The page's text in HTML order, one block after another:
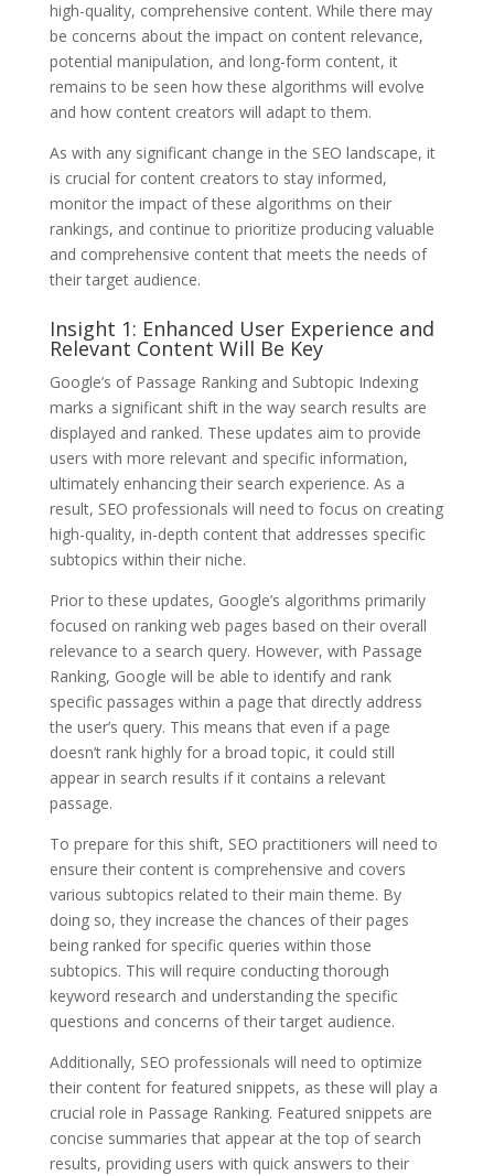
high-quality, comprehensive content. While there may
be concerns about the impact on content relevance,
potential manipulation, and long-form content, it
remains to be seen how these algorithms will evolve
and how content creators will adapt to them.
As with any significant change in the SEO landscape, it
is crucial for content creators to stay informed,
monitor the impact of these algorithms on their
rankings, and continue to prioritize producing valuable
and comprehensive content that meets the needs of
their target audience.
Insight 1: Enhanced User Experience and
Relevant Content Will Be Key
Google’s of Passage Ranking and Subtopic Indexing
marks a significant shift in the way search results are
displayed and ranked. These updates aim to provide
users with more relevant and specific information,
ultimately enhancing their search experience. As a
result, SEO professionals will need to focus on creating
high-quality, in-depth content that addresses specific
subtopics within their niche.
Prior to these updates, Google’s algorithms primarily
focused on ranking web pages based on their overall
relevance to a search query. However, with Passage
Ranking, Google will be able to identify and rank
specific passages within a page that directly address
the user’s query. This means that even if a page
doesn’t rank highly for a broad topic, it could still
appear in search results if it contains a relevant
passage.
To prepare for this shift, SEO practitioners will need to
ensure their content is comprehensive and covers
various subtopics related to their main theme. By
doing so, they increase the chances of their pages
being ranked for specific queries within those
subtopics. This will require conducting thorough
keyword research and understanding the specific
questions and concerns of their target audience.
Additionally, SEO professionals will need to optimize
their content for featured snippets, as these will play a
crucial role in Passage Ranking. Featured snippets are
concise summaries that appear at the top of search
results, providing users with quick answers to their